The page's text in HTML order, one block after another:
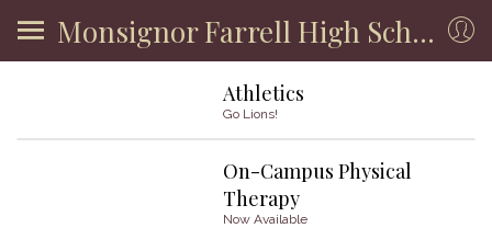
Monsignor Farrell High School
Athletics
Go Lions!
On-Campus Physical
Therapy
Now Available